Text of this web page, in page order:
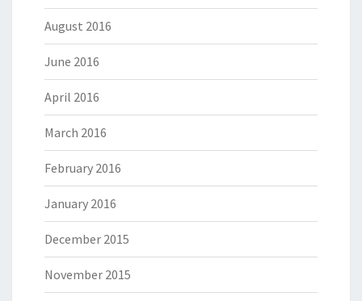
August 2016
June 2016
April 2016
March 2016
February 2016
January 2016
December 2015
November 2015